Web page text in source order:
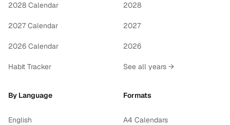
2028 Calendar
2027 Calendar
2026 Calendar
Habit Tracker
2028
2027
2026
See all years →
By Language
English
Formats
A4 Calendars